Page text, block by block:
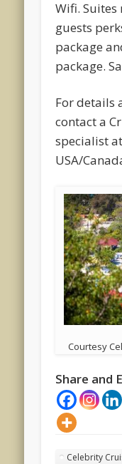
Wifi. Suites
guests
package
package.
For details
contact a
specialist
USA/
Courtesy
Share and
Celebrity